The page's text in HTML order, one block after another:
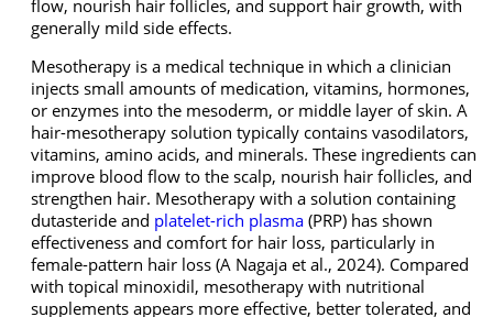
flow, nourish hair follicles, and support hair growth, with
generally mild side effects.
Mesotherapy is a medical technique in which a clinician
injects small amounts of medication, vitamins, hormones,
or enzymes into the mesoderm, or middle layer of skin. A
hair-mesotherapy solution typically contains vasodilators,
vitamins, amino acids, and minerals. These ingredients can
improve blood flow to the scalp, nourish hair follicles, and
strengthen hair. Mesotherapy with a solution containing
dutasteride and platelet-rich plasma (PRP) has shown
effectiveness and comfort for hair loss, particularly in
female-pattern hair loss (A Nagaja et al., 2024). Compared
with topical minoxidil, mesotherapy with nutritional
supplements appears more effective, better tolerated, and